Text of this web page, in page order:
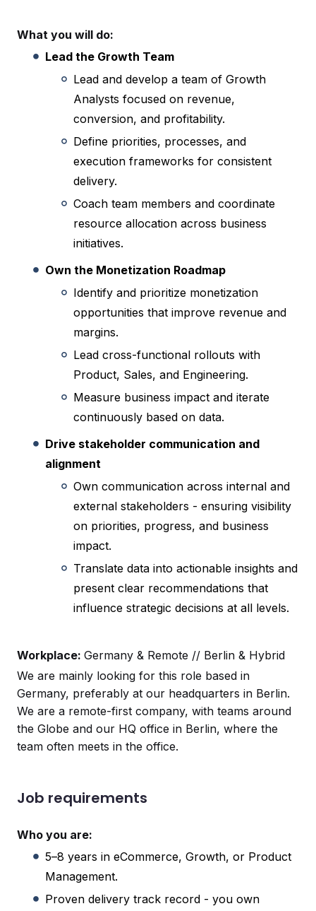
What you will do:
Lead the Growth Team
Lead and develop a team of Growth
Analysts focused on revenue,
conversion, and profitability.
Define priorities, processes, and
execution frameworks for consistent
delivery.
Coach team members and coordinate
resource allocation across business
initiatives.
Own the Monetization Roadmap
Identify and prioritize monetization
opportunities that improve revenue and
margins.
Lead cross-functional rollouts with
Product, Sales, and Engineering.
Measure business impact and iterate
continuously based on data.
Drive stakeholder communication and
alignment
Own communication across internal and
external stakeholders - ensuring visibility
on priorities, progress, and business
impact.
Translate data into actionable insights and
present clear recommendations that
influence strategic decisions at all levels.
Workplace: Germany & Remote // Berlin & Hybrid
We are mainly looking for this role based in
Germany, preferably at our headquarters in Berlin.
We are a remote-first company, with teams around
the Globe and our HQ office in Berlin, where the
team often meets in the office.
Job requirements
Who you are:
5–8 years in eCommerce, Growth, or Product
Management.
Proven delivery track record - you own